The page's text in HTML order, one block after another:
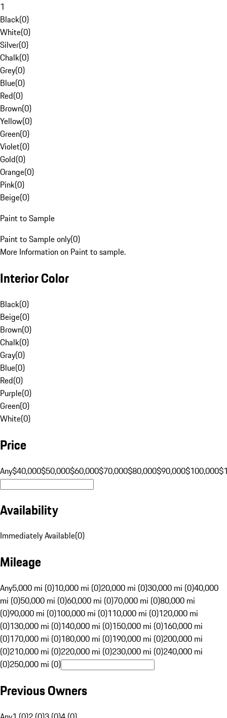
1
Black(0)
White(0)
Silver(0)
Chalk(0)
Grey(0)
Blue(0)
Red(0)
Brown(0)
Yellow(0)
Green(0)
Violet(0)
Gold(0)
Orange(0)
Pink(0)
Beige(0)
Paint to Sample
Paint to Sample only(0)
More Information on Paint to sample.
Interior Color
Black(0)
Beige(0)
Brown(0)
Chalk(0)
Gray(0)
Blue(0)
Red(0)
Purple(0)
Green(0)
White(0)
Price
Any$40,000$50,000$60,000$70,000$80,000$90,000$100,000
Availability
Immediately Available(0)
Mileage
Any5,000 mi (0)10,000 mi (0)20,000 mi (0)30,000 mi (0)40,000
mi (0)50,000 mi (0)60,000 mi (0)70,000 mi (0)80,000 mi
(0)90,000 mi (0)100,000 mi (0)110,000 mi (0)120,000 mi
(0)130,000 mi (0)140,000 mi (0)150,000 mi (0)160,000 mi
(0)170,000 mi (0)180,000 mi (0)190,000 mi (0)200,000 mi
(0)210,000 mi (0)220,000 mi (0)230,000 mi (0)240,000 mi
(0)250,000 mi (0)
Previous Owners